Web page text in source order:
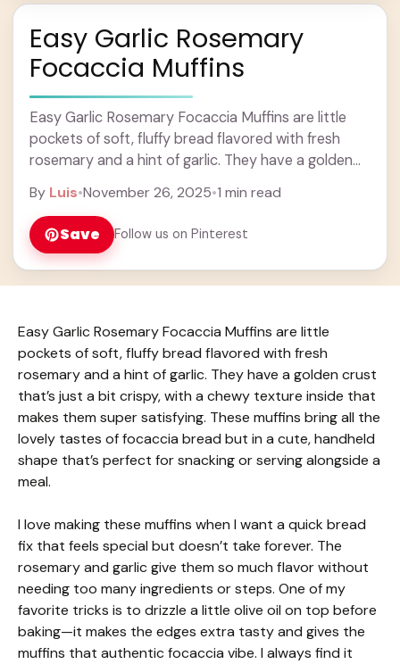
Easy Garlic Rosemary
Focaccia Muffins
Easy Garlic Rosemary Focaccia Muffins are little
pockets of soft, fluffy bread flavored with fresh
rosemary and a hint of garlic. They have a golden
By Luis•November 26, 2025•1 min read
Save Follow us on Pinterest
Easy Garlic Rosemary Focaccia Muffins are little
pockets of soft, fluffy bread flavored with fresh
rosemary and a hint of garlic. They have a golden crust
that’s just a bit crispy, with a chewy texture inside that
makes them super satisfying. These muffins bring all the
lovely tastes of focaccia bread but in a cute, handheld
shape that’s perfect for snacking or serving alongside a
meal.
I love making these muffins when I want a quick bread
fix that feels special but doesn’t take forever. The
rosemary and garlic give them so much flavor without
needing too many ingredients or steps. One of my
favorite tricks is to drizzle a little olive oil on top before
baking—it makes the edges extra tasty and gives the
muffins that authentic focaccia vibe. I always find it